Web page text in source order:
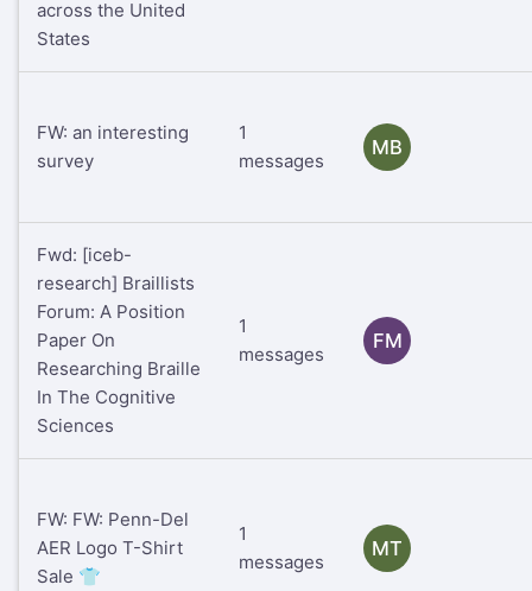
across the United
States
FW: an interesting
survey
1
messages
MB
Fwd: [iceb-
research] Braillists
Forum: A Position
Paper On
Researching Braille
In The Cognitive
Sciences
1
messages
FM
FW: FW: Penn-Del
AER Logo T-Shirt
Sale 👕
1
messages
MT